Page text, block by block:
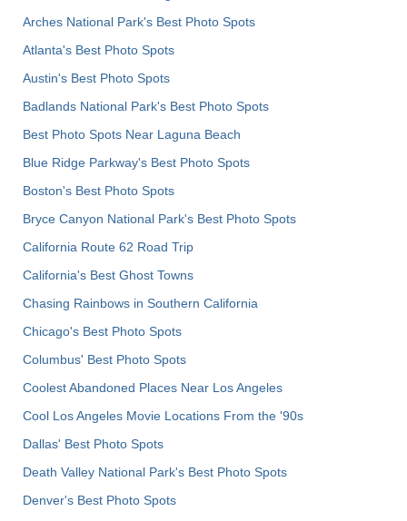
Arches National Park's Best Photo Spots
Atlanta's Best Photo Spots
Austin's Best Photo Spots
Badlands National Park's Best Photo Spots
Best Photo Spots Near Laguna Beach
Blue Ridge Parkway's Best Photo Spots
Boston's Best Photo Spots
Bryce Canyon National Park's Best Photo Spots
California Route 62 Road Trip
California's Best Ghost Towns
Chasing Rainbows in Southern California
Chicago's Best Photo Spots
Columbus' Best Photo Spots
Coolest Abandoned Places Near Los Angeles
Cool Los Angeles Movie Locations From the '90s
Dallas' Best Photo Spots
Death Valley National Park's Best Photo Spots
Denver's Best Photo Spots